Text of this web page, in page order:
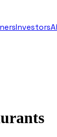
Investors